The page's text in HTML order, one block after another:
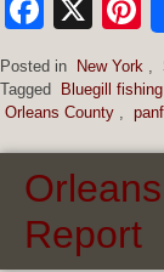
X
Posted in New York ,
Tagged
Bluegill fishing
Orleans County ,
Report